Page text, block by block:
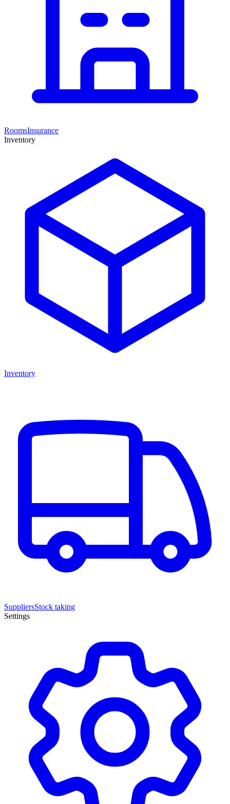
RoomsInsurance
Inventory
Inventory
SuppliersStock taking
Settings